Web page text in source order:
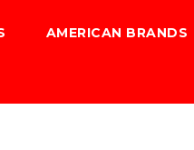
AMERICAN BRANDS